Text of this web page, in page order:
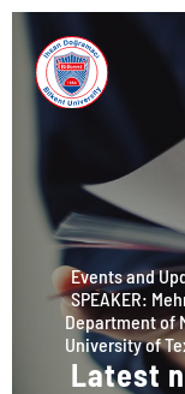
Events and
SPEAKER:
Department of
University of
Latest